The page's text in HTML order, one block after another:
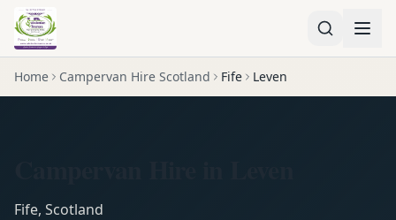
Home Campervan Hire Scotland Fife Leven
Fife, Scotland